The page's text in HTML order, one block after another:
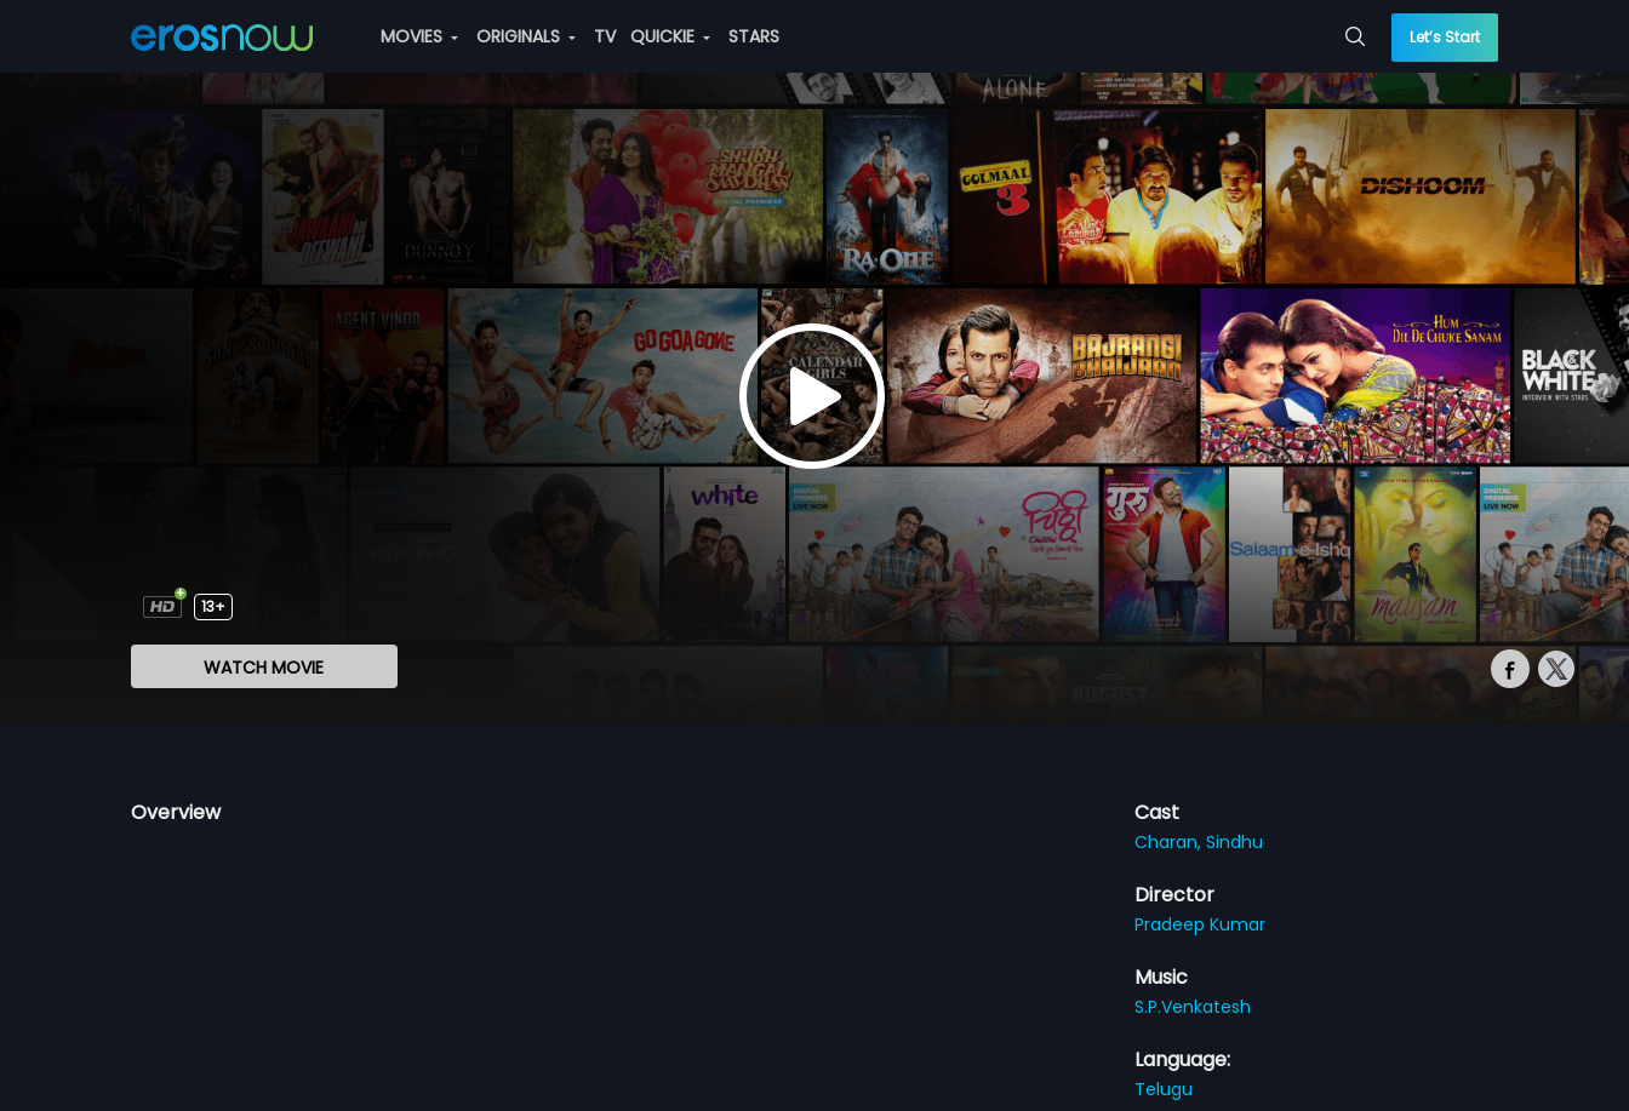
MOVIES ORIGINALS TV QUICKIE STARS Let’s Start
13+
WATCH MOVIE
Overview Cast
Charan,Sindhu
Director
Pradeep Kumar
Music
S.P.Venkatesh
Language:
Telugu